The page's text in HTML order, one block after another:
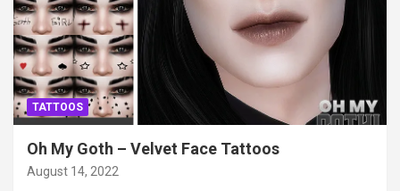
TATTOOS
Oh My Goth – Velvet Face Tattoos
August 14, 2022